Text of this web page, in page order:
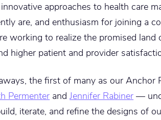
approaches to health care
are, and enthusiasm for joining a
working to realize the promised land
higher patient and provider
the first of many as our
Permenter andJennifer Rabiner —
iterate, and refine the designs of